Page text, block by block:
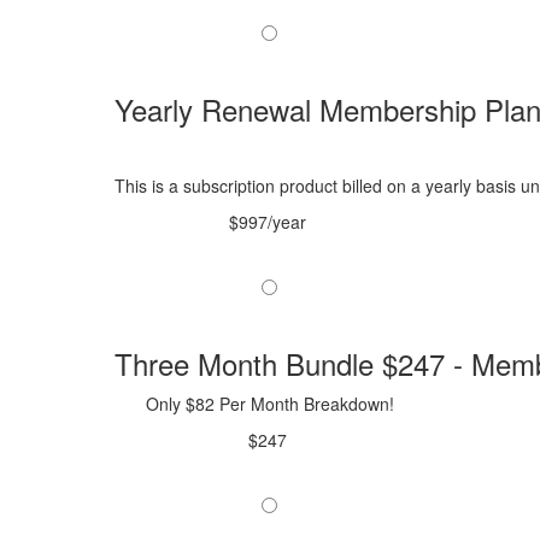
Yearly Renewal Membership
This is a subscription product billed on a yearly basis
$997/year
Three Month Bundle $247 -
Only $82 Per Month Breakdown!
$247